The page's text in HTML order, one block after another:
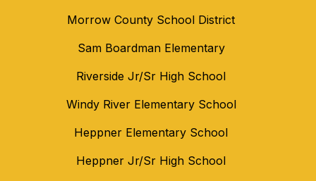
Morrow County School District
Sam Boardman Elementary
Riverside Jr/Sr High School
Windy River Elementary School
Heppner Elementary School
Heppner Jr/Sr High School